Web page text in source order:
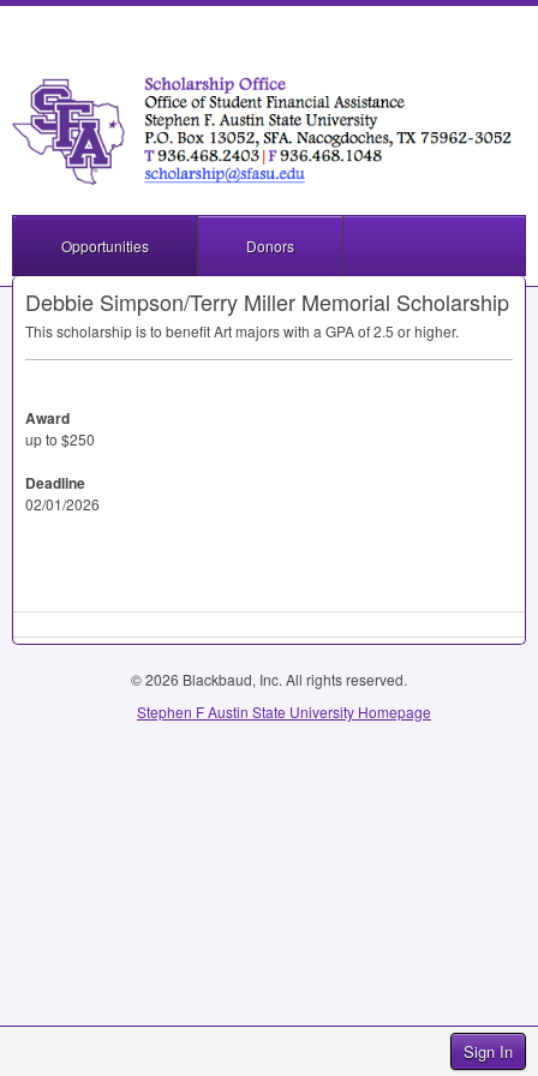
Sign In
Opportunities Donors
Debbie Simpson/Terry Miller Memorial Scholarship
This scholarship is to benefit Art majors with a GPAof 2.5 or higher.
Award
up to $250
Deadline
02/01/2026
© 2026 Blackbaud, Inc. All rights reserved.
Stephen F Austin State University Homepage